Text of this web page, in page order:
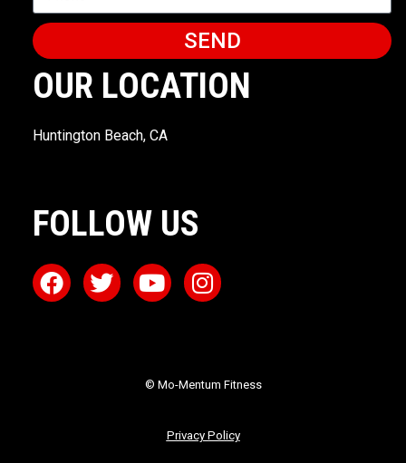
SEND
OUR LOCATION
Huntington Beach, CA
FOLLOW US
© Mo-Mentum Fitness
Privacy Policy